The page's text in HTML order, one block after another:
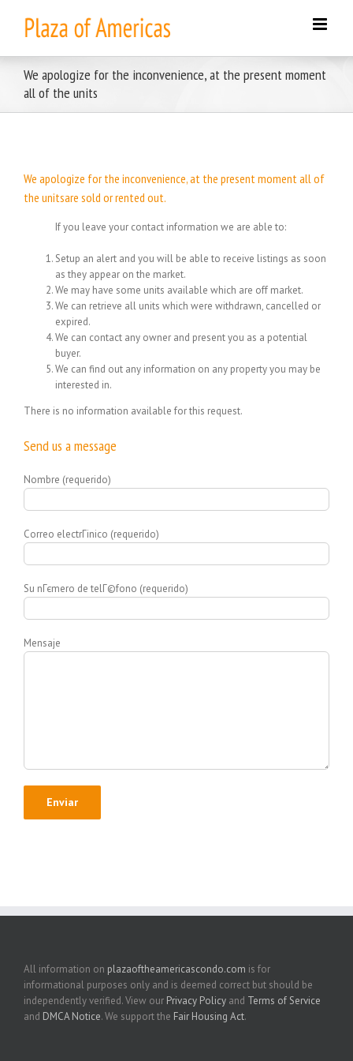
content
We apologize for the inconvenience, at the present moment
all of the units
We apologize for the inconvenience, at the present moment all of
the unitsare sold or rented out.
If you leave your contact information we are able to:
Setup an alert and you will be able to receive listings as soon
as they appear on the market.
We may have some units available which are off market.
We can retrieve all units which were withdrawn, cancelled or
expired.
We can contact any owner and present you as a potential
buyer.
We can find out any information on any property you may be
interested in.
There is no information available for this request.
Send us a message
Nombre (requerido)
Correo electrГіnico (requerido)
Su nГєmero de telГ©fono (requerido)
Mensaje
All information on plazaoftheamericascondo.com is for
informational purposes only and is deemed correct but should be
independently verified. View our Privacy Policy and Terms of Service
and DMCA Notice. We support the Fair Housing Act.